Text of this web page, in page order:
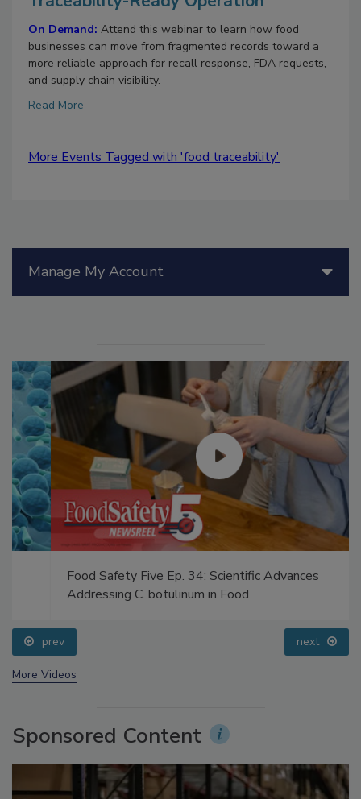
On Demand: Attend this webinar to learn how food
businesses can move from fragmented records toward a
more reliable approach for recall response, FDA requests,
and supply chain visibility.
Read More
More Events Tagged with 'food traceability'
Manage My Account
Food Safety Five Ep. 34: Scientific Advances
Addressing C. botulinum in Food
prev next
More Videos
Sponsored Content